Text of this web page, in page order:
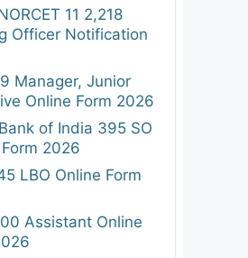
11 2,218
Officer Notification
Manager, Junior
Online Form 2026
of India 395 SO
2026
LBO Online Form
Assistant Online